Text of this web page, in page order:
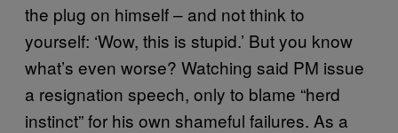
the plug on himself – and not think to
yourself: ‘Wow, this is stupid.’ But you know
what’s even worse? Watching said PM issue
a resignation speech, only to blame “herd
instinct” for his own shameful failures. As a